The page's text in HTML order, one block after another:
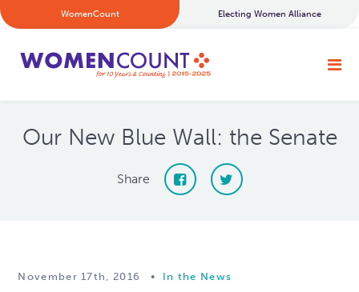
WomenCount Electing Women Alliance
Our New Blue Wall: the Senate
Share
November 17th, 2016 • In the News